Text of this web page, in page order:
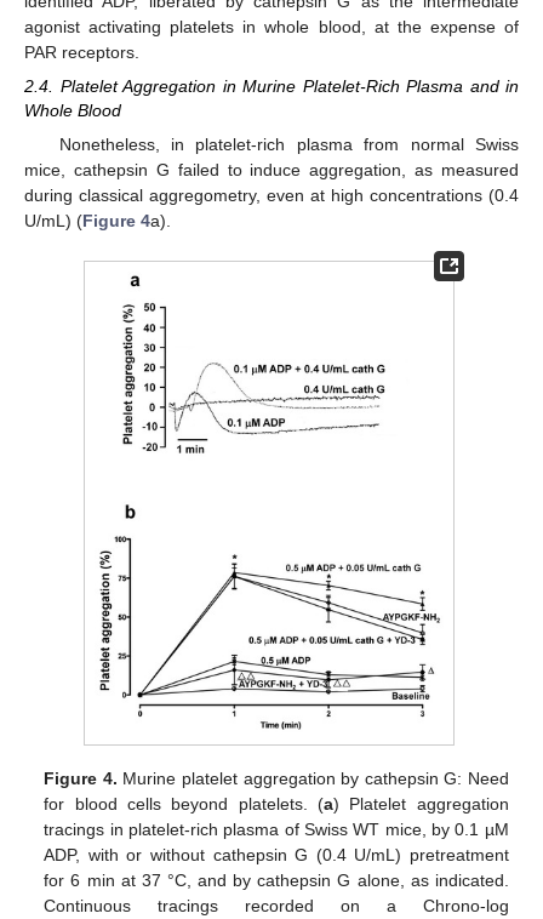
agonist activating platelets in whole blood, at the expense of
PAR receptors.
2.4. Platelet Aggregation in Murine Platelet-Rich Plasma and in
Whole Blood
Nonetheless, in platelet-rich plasma from normal Swiss
mice, cathepsin G failed to induce aggregation, as measured
during classical aggregometry, even at high concentrations (0.4
U/mL) (Figure 4a).
Figure 4. Murine platelet aggregation by cathepsin G: Need
for blood cells beyond platelets. (a) Platelet aggregation
tracings in platelet-rich plasma of Swiss WT mice, by 0.1 µM
ADP, with or without cathepsin G (0.4 U/mL) pretreatment
for 6 min at 37 °C, and by cathepsin G alone, as indicated.
Continuous tracings recorded on a Chrono-log